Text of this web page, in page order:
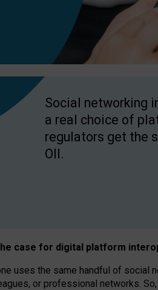
Social networking
a real choice of
regulators get the
OII.
case for digital platform
uses the same handful of social
or professional networks.